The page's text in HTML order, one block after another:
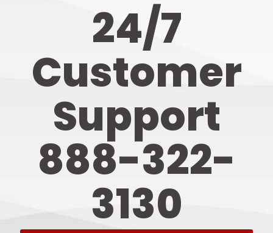
24/7
Customer
Support
888-322-
3130